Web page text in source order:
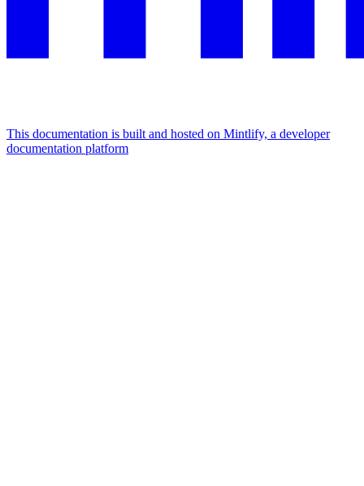
This documentation is built and hosted on Mintlify, a developer
documentation platform